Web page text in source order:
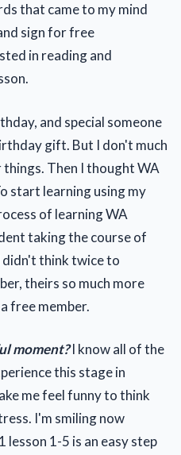
that came to my mind
sign for free
in reading and
and special someone
gift. But I don't much
Then I thought WA
start learning using my
of learning WA
taking the course of
didn't think twice to
theirs so much more
free member.
moment?I know all of the
this stage in
me feel funny to think
I'm smiling now
lesson 1-5 is an easy step